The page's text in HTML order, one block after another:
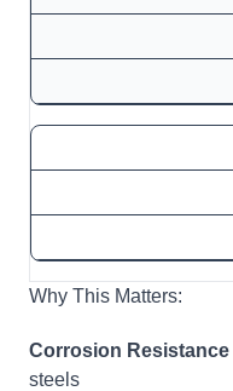
Why This Matters:
Corrosion Resistance
steels